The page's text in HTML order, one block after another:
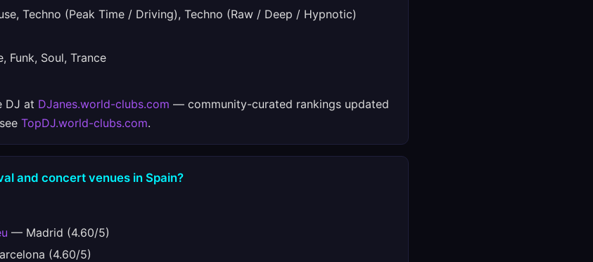
Techno (Peak Time / Driving), Techno (Raw / Deep / Hypnotic)
Funk, Soul, Trance
DJ at DJanes.world-clubs.com — community-curated rankings updated
TopDJ.world-clubs.com.
and concert venues in Spain?
— Madrid (4.60/5)
(4.60/5)